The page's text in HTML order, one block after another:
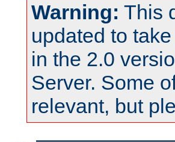
Warning: This
updated to
in the 2.0
Server. Some
relevant, but